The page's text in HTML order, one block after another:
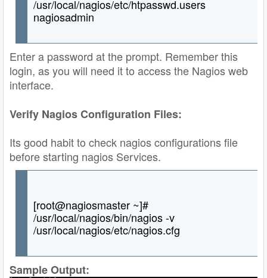
/usr/local/nagios/etc/htpasswd.users
nagiosadmin
Enter a password at the prompt. Remember this
login, as you will need it to access the Nagios web
interface.
Verify Nagios Configuration Files:
Its good habit to check nagios configurations file
before starting nagios Services.
[root@nagiosmaster ~]#
/usr/local/nagios/bin/nagios -v
/usr/local/nagios/etc/nagios.cfg
Sample Output: